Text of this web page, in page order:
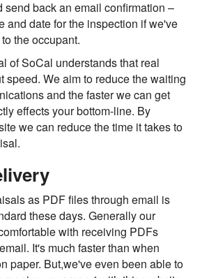
send back an email confirmation –
and date for the inspection if we've
the occupant.
of SoCal understands that real
speed. We aim to reduce the waiting
and the faster we can get
effects your bottom-line. By
we can reduce the time it takes to
as PDF files through email is
these days. Generally our
with receiving PDFs
It's much faster than when
paper. But,we've even been able to